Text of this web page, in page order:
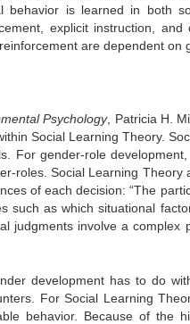
behavior is learned in both
explicit instruction,
are dependent on
Psychology, Patricia H.
Social Learning Theory.
For gender-role
roles. Social Learning
of each decision: “The
such as which situational
judgments involve a
development has to do
For Social Learning
behavior. Because of the